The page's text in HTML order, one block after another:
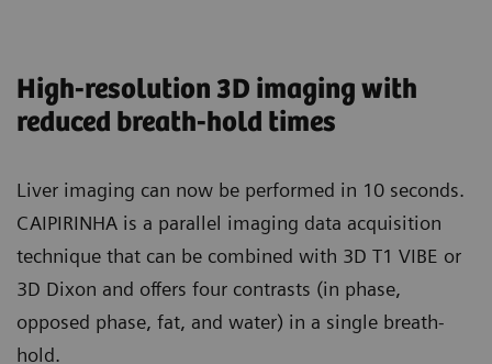
High-resolution 3D imaging with
reduced breath-hold times
Liver imaging can now be performed in 10 seconds.
CAIPIRINHA is a parallel imaging data acquisition
technique that can be combined with 3D T1 VIBE or
3D Dixon and offers four contrasts (in phase,
opposed phase, fat, and water) in a single breath-
hold.